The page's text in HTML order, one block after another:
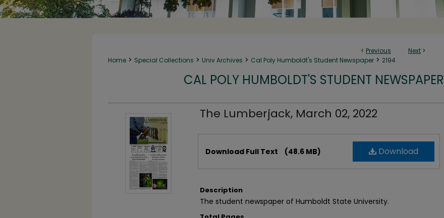
< Previous Next >
Home > Special Collections > Univ Archives > Cal Poly Humboldt's Student Newspaper > 2194
CAL POLY HUMBOLDT'S STUDENT NEWSPAPER
The Lumberjack, March 02, 2022
Download
Download Full Text (48.6 MB)
Description
The student newspaper of Humboldt State University.